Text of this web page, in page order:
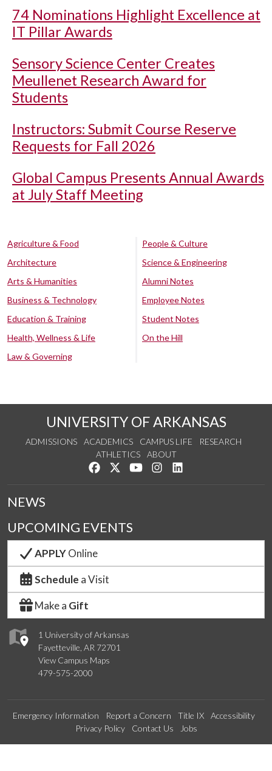
74 Nominations Highlight Excellence at
IT Pillar Awards
Sensory Science Center Creates
Meullenet Research Award for
Students
Instructors: Submit Course Reserve
Requests for Fall 2026
Global Campus Presents Annual Awards
at July Staff Meeting
Agriculture & Food
Architecture
Arts & Humanities
Business & Technology
Education & Training
Health, Wellness & Life
Law & Governing
People & Culture
Science & Engineering
Alumni Notes
Employee Notes
Student Notes
On the Hill
UNIVERSITY OF ARKANSAS
ADMISSIONS ACADEMICS CAMPUS LIFE
RESEARCH
ATHLETICS
ABOUT
Like us on Facebook
Follow us on Twitter
Watch us on YouTube
See us on Instagram
1 University of Arkansas
Fayetteville, AR 72701
View Campus Maps
479-575-2000
NEWS
UPCOMING EVENTS
APPLYOnline
Schedule a Visit
Make a Gift
Emergency Information Report a Concern Title IX
Accessibility
Privacy Policy
Contact Us Jobs